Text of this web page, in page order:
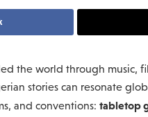
the world through music,
stories can resonate
and conventions: tabletop